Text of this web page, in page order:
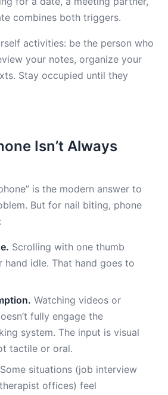
combines both triggers.
activities: be the person who
your notes, organize your
Stay occupied until they
Isn’t Always
is the modern answer to
But for nail biting, phone
Scrolling with one thumb
hand idle. That hand goes to
Watching videos or
fully engage the
system. The input is visual
tactile or oral.
Some situations (job interview
offices) feel